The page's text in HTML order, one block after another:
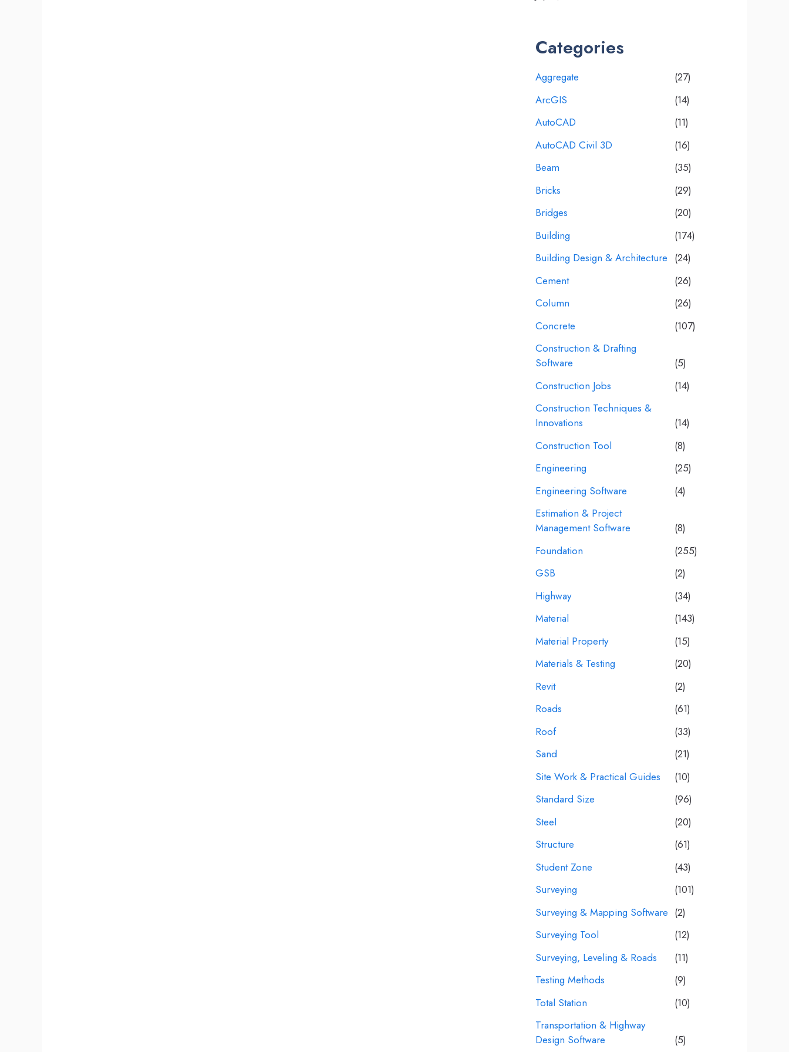
Categories
Aggregate
(27)
ArcGIS
(14)
AutoCAD
(11)
AutoCAD Civil 3D
(16)
Beam
(35)
Bricks
(29)
Bridges
(20)
Building
(174)
Building Design & Architecture (24)
Cement
(26)
Column
(26)
Concrete
(107)
Construction & Drafting
Software
(5)
Construction Jobs
(14)
Construction Techniques &
Innovations
(14)
Construction Tool
(8)
Engineering
(25)
Engineering Software
(4)
Estimation & Project
Management Software
(8)
Foundation
(255)
GSB
(2)
Highway
(34)
Material
(143)
Material Property
(15)
Materials & Testing
(20)
Revit
(2)
Roads
(61)
Roof
(33)
Sand
(21)
Site Work & Practical Guides
(10)
Standard Size
(96)
Steel
(20)
Structure
(61)
Student Zone
(43)
Surveying
(101)
Surveying & Mapping Software (2)
Surveying Tool
(12)
Surveying, Leveling & Roads
(11)
Testing Methods
(9)
Total Station
(10)
Transportation & Highway
Design Software
(5)